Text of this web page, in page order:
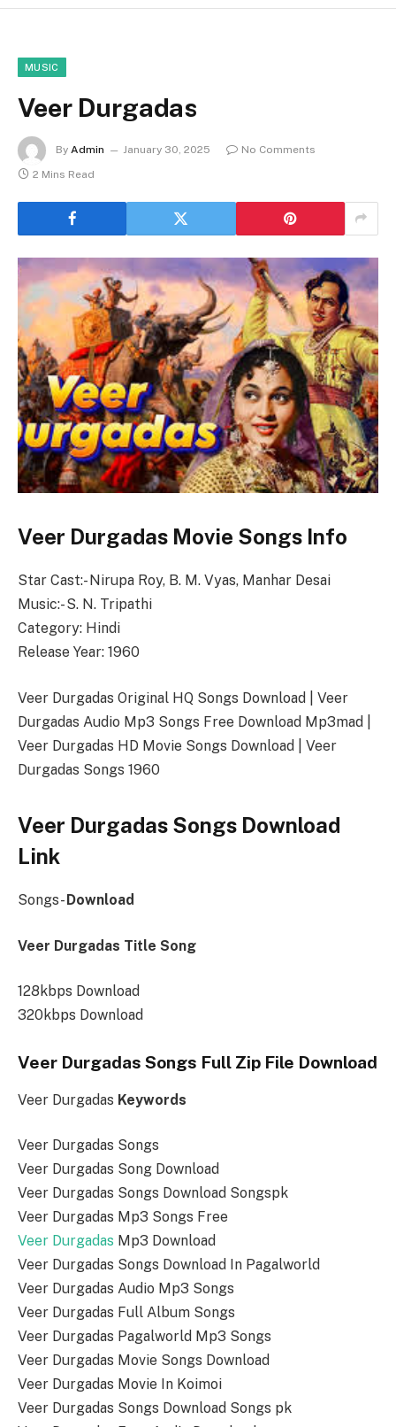
MUSIC
Veer Durgadas
By Admin January 30, 2025
No Comments
2 Mins Read
Veer Durgadas Movie Songs Info
Star Cast:- Nirupa Roy, B. M. Vyas, Manhar Desai
Music:- S. N. Tripathi
Category: Hindi
Release Year: 1960
Veer Durgadas Original HQ Songs Download | Veer
Durgadas Audio Mp3 Songs Free Download Mp3mad |
Veer Durgadas HD Movie Songs Download | Veer
Durgadas Songs 1960
Veer Durgadas Songs Download
Link
Songs-Download
Veer Durgadas Title Song
128kbps Download
320kbps Download
Veer Durgadas Songs Full Zip File Download
Veer Durgadas Keywords
Veer Durgadas Songs
Veer Durgadas Song Download
Veer Durgadas Songs Download Songspk
Veer Durgadas Mp3 Songs Free
Veer Durgadas Mp3 Download
Veer Durgadas Songs Download In Pagalworld
Veer Durgadas Audio Mp3 Songs
Veer Durgadas Full Album Songs
Veer Durgadas Pagalworld Mp3 Songs
Veer Durgadas Movie Songs Download
Veer Durgadas Movie In Koimoi
Veer Durgadas Songs Download Songs pk